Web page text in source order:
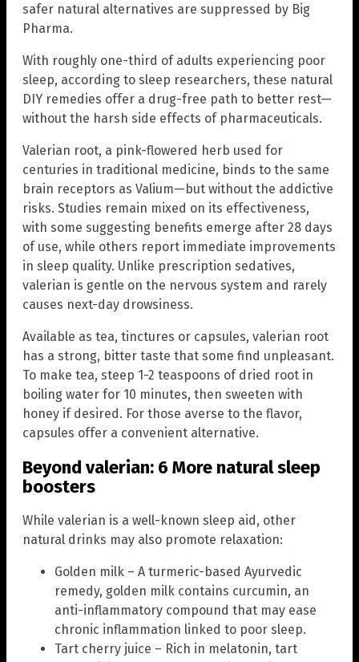
safer natural alternatives are suppressed by Big
Pharma.
With roughly one-third of adults experiencing poor
sleep, according to sleep researchers, these natural
DIY remedies offer a drug-free path to better rest—
without the harsh side effects of pharmaceuticals.
Valerian root, a pink-flowered herb used for
centuries in traditional medicine, binds to the same
brain receptors as Valium—but without the addictive
risks. Studies remain mixed on its effectiveness,
with some suggesting benefits emerge after 28 days
of use, while others report immediate improvements
in sleep quality. Unlike prescription sedatives,
valerian is gentle on the nervous system and rarely
causes next-day drowsiness.
Available as tea, tinctures or capsules, valerian root
has a strong, bitter taste that some find unpleasant.
To make tea, steep 1-2 teaspoons of dried root in
boiling water for 10 minutes, then sweeten with
honey if desired. For those averse to the flavor,
capsules offer a convenient alternative.
Beyond valerian: 6 More natural sleep
boosters
While valerian is a well-known sleep aid, other
natural drinks may also promote relaxation:
Golden milk – A turmeric-based Ayurvedic
remedy, golden milk contains curcumin, an
anti-inflammatory compound that may ease
chronic inflammation linked to poor sleep.
Tart cherry juice – Rich in melatonin, tart